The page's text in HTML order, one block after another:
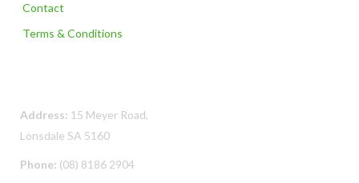
Contact
Terms & Conditions
Address: 15 Meyer Road,
Lonsdale SA 5160
Phone: (08) 8186 2904